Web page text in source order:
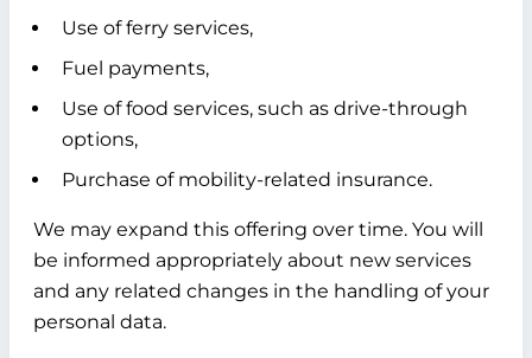
Use of ferry services,
Fuel payments,
Use of food services, such as drive-through
options,
Purchase of mobility-related insurance.
We may expand this offering over time. You will
be informed appropriately about new services
and any related changes in the handling of your
personal data.